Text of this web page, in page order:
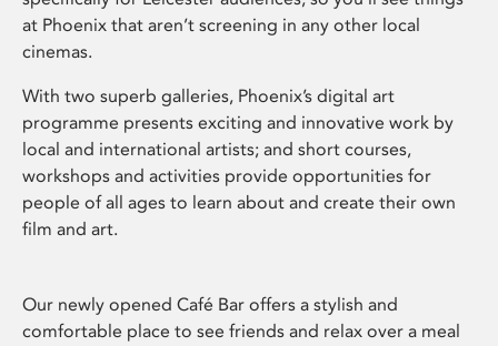
at Phoenix that aren’t screening in any other local
cinemas.
With two superb galleries, Phoenix’s digital art
programme presents exciting and innovative work by
local and international artists; and short courses,
workshops and activities provide opportunities for
people of all ages to learn about and create their own
film and art.
Our newly opened Café Bar offers a stylish and
comfortable place to see friends and relax over a meal